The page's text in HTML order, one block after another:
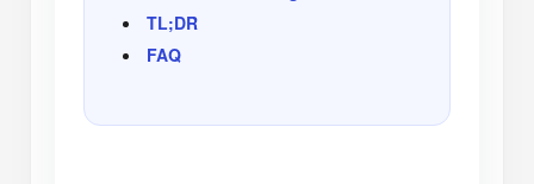
TL;DR
FAQ